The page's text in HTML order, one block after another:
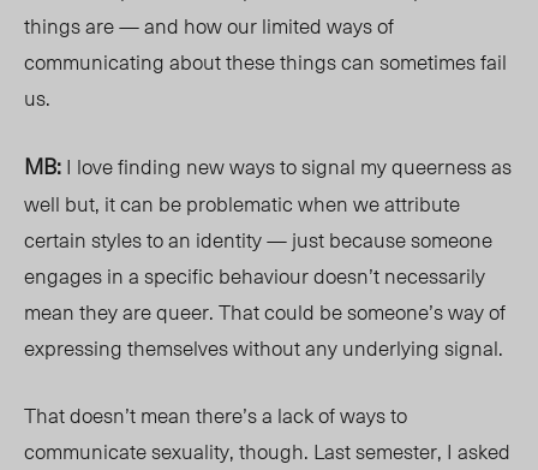
things are — and how our limited ways of
communicating about these things can sometimes fail
us.
MB:I love finding new ways to signal my queerness as
well but, it can be problematic when we attribute
certain styles to an identity — just because someone
engages in a specific behaviourdoesn’t necessarily
mean they are queer. That could be someone’s way of
expressing themselves without any underlying signal.
That doesn’t mean there’s a lack of ways to
communicate sexuality, though. Last semester, I asked